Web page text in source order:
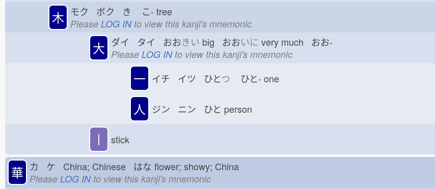
木 モク ボク き こ- tree
Please LOG INto view this kanji's mnemonic
大 ダイ タイ おおきい big おおいに very much おお-
Please LOG INto view this kanji's mnemonic
一 イチ イツ ひとつ ひと- one
人 ジン ニン ひと person
丨 stick
華 カ ケ China; Chinese はな flower; showy; China
Please LOG INto view this kanji's mnemonic